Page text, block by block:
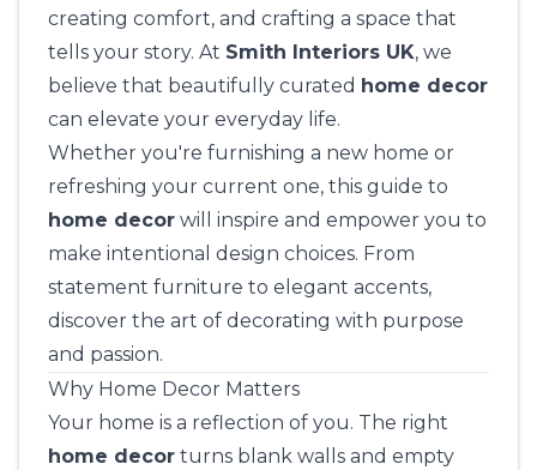
creating comfort, and crafting a space that
tells your story. At Smith Interiors UK, we
believe that beautifully curated home decor
can elevate your everyday life.
Whether you're furnishing a new home or
refreshing your current one, this guide to
home decor will inspire and empower you to
make intentional design choices. From
statement furniture to elegant accents,
discover the art of decorating with purpose
and passion.
Why Home Decor Matters
Your home is a reflection of you. The right
home decor turns blank walls and empty